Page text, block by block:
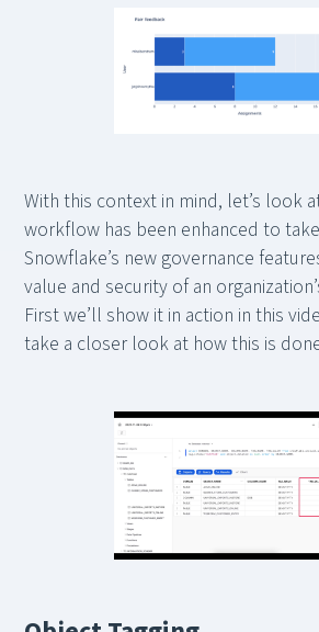
With this context in mind, let’s look
workflow has been enhanced to
Snowflake’s new governance
value and security of an
First we’ll show it in action in this
take a closer look at how this is